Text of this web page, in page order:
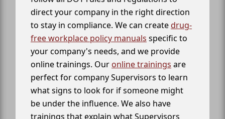
direct your company in the right direction
to stay in compliance. We can createdrug-
free workplace policy manuals specific to
your company's needs, and we provide
online trainings. Our online trainings are
perfect for company Supervisors to learn
what signs to look for if someone might
be under the influence. We also have
trainings that explain what Supervisors